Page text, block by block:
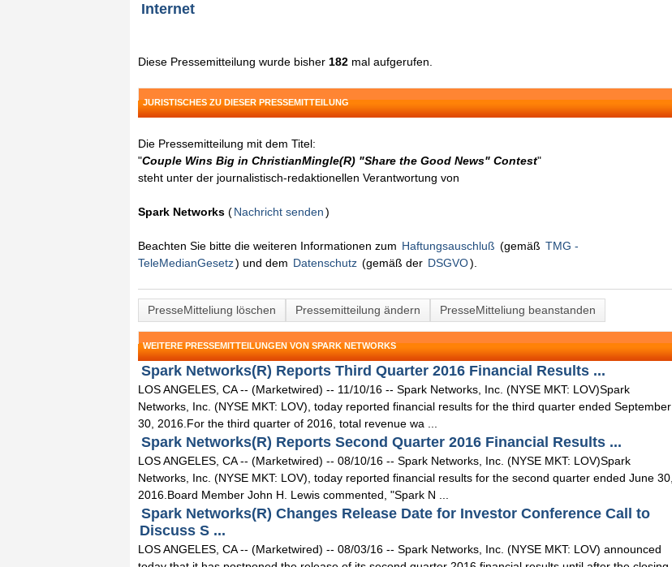
Internet
Diese Pressemitteilung wurde bisher 182 mal aufgerufen.
JURISTISCHES ZU DIESER PRESSEMITTEILUNG
Die Pressemitteilung mit dem Titel:
"Couple Wins Big in ChristianMingle(R) "Share the Good News" Contest"
steht unter der journalistisch-redaktionellen Verantwortung von
Spark Networks (Nachricht senden)
Beachten Sie bitte die weiteren Informationen zum Haftungsauschluß (gemäß TMG -
TeleMedianGesetz) und dem Datenschutz (gemäß der DSGVO).
PresseMitteliung löschen Pressemitteilung ändern PresseMitteliung beanstanden
WEITERE PRESSEMITTEILUNGEN VON SPARK NETWORKS
Spark Networks(R) Reports Third Quarter 2016 Financial Results ...
LOS ANGELES, CA -- (Marketwired) -- 11/10/16 -- Spark Networks, Inc. (NYSE MKT: LOV)Spark
Networks, Inc. (NYSE MKT: LOV), today reported financial results for the third quarter ended September
30, 2016.For the third quarter of 2016, total revenue wa ...
Spark Networks(R) Reports Second Quarter 2016 Financial Results ...
LOS ANGELES, CA -- (Marketwired) -- 08/10/16 -- Spark Networks, Inc. (NYSE MKT: LOV)Spark
Networks, Inc. (NYSE MKT: LOV), today reported financial results for the second quarter ended June 30,
2016.Board Member John H. Lewis commented, "Spark N ...
Spark Networks(R) Changes Release Date for Investor Conference Call to
Discuss S ...
LOS ANGELES, CA -- (Marketwired) -- 08/03/16 -- Spark Networks, Inc. (NYSE MKT: LOV) announced